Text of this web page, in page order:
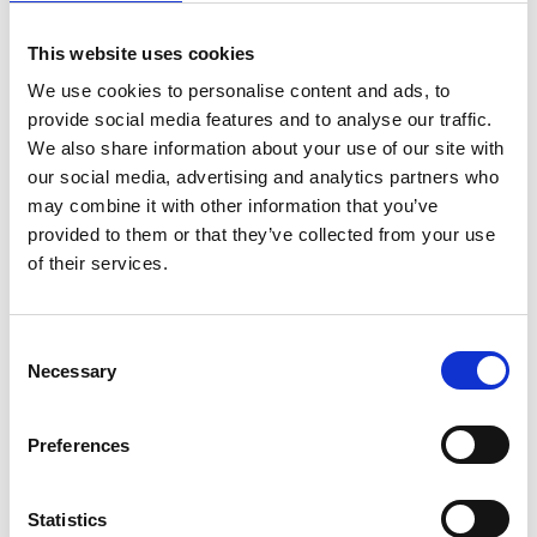
This website uses cookies
We use cookies to personalise content and ads, to
provide social media features and to analyse our traffic.
We also share information about your use of our site with
our social media, advertising and analytics partners who
may combine it with other information that you’ve
provided to them or that they’ve collected from your use
of their services.
Necessary
Preferences
Statistics
Cyril Benassi
Partner